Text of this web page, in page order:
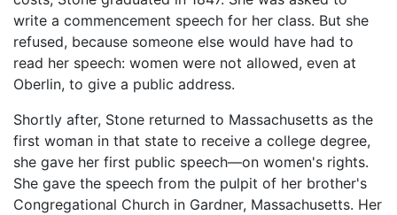
write a commencement speech for her class. But she
refused, because someone else would have had to
read her speech: women were not allowed, even at
Oberlin, to give a public address.
Shortly after, Stone returned to Massachusetts as the
first woman in that state to receive a college degree,
she gave her first public speech—on women's rights.
She gave the speech from the pulpit of her brother's
Congregational Church in Gardner, Massachusetts. Her